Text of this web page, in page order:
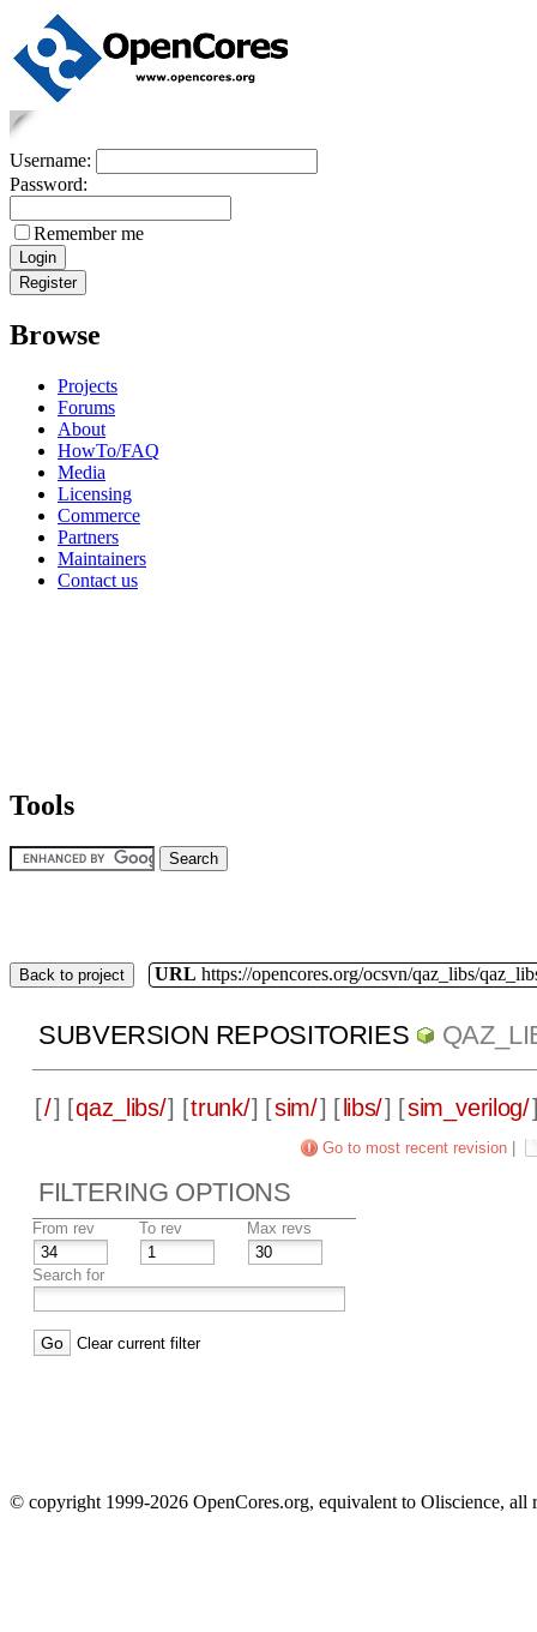
Username:
Password:
Remember me
Browse
Projects
Forums
About
HowTo/FAQ
Media
Licensing
Commerce
Partners
Maintainers
Contact us
Tools
Back to project URL https://opencores.org/ocsvn/qaz_libs/
SUBVERSION REPOSITORIES
[/] [qaz_libs/] [trunk/] [sim/] [ libs/] [sim_verilog/
Go to most recent revision
FILTERING OPTIONS
From rev To rev Max revs
Search for
Clear current filter
© copyright 1999-2026 OpenCores.org, equivalent to Oliscience, all